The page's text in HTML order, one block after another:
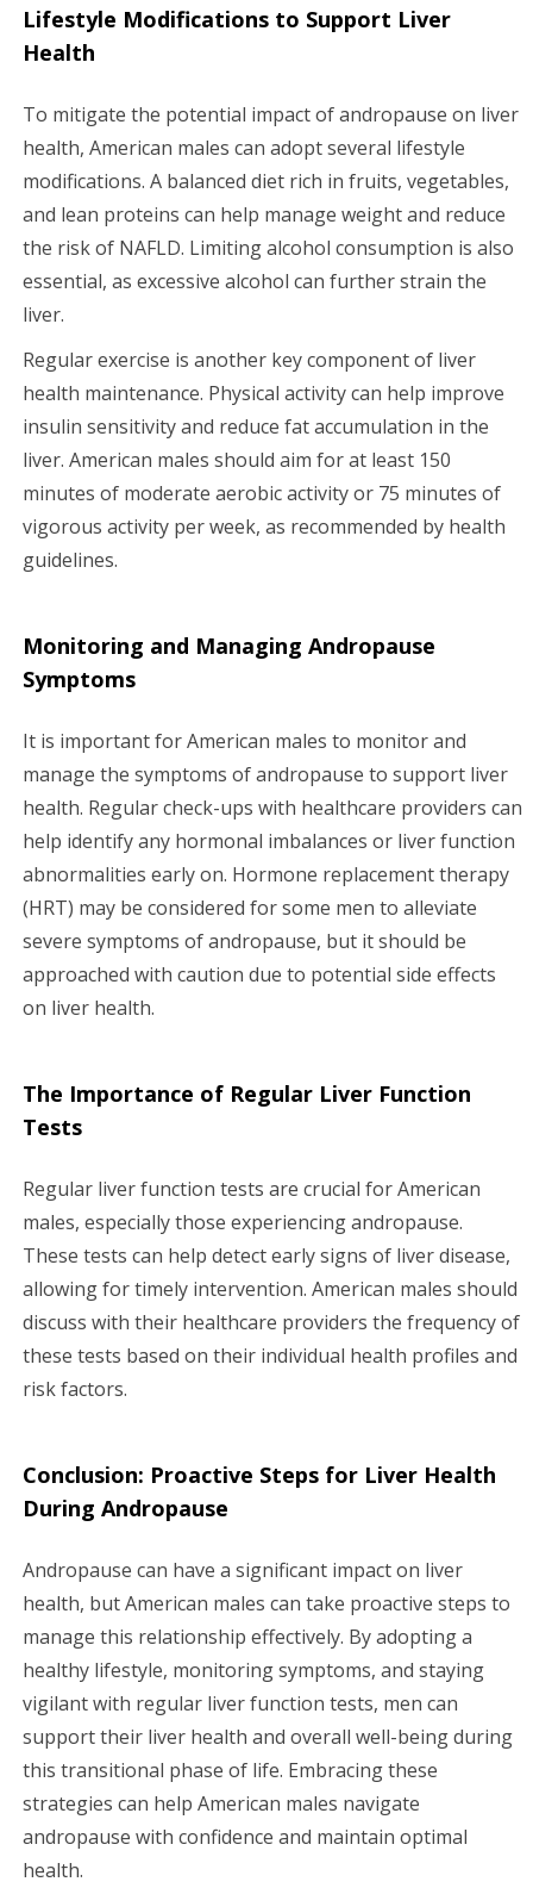
Lifestyle Modifications to Support Liver
Health
To mitigate the potential impact of andropause on liver
health, American males can adopt several lifestyle
modifications. A balanced diet rich in fruits, vegetables,
and lean proteins can help manage weight and reduce
the risk of NAFLD. Limiting alcohol consumption is also
essential, as excessive alcohol can further strain the
liver.
Regular exercise is another key component of liver
health maintenance. Physical activity can help improve
insulin sensitivity and reduce fat accumulation in the
liver. American males should aim for at least 150
minutes of moderate aerobic activity or 75 minutes of
vigorous activity per week, as recommended by health
guidelines.
Monitoring and Managing Andropause
Symptoms
It is important for American males to monitor and
manage the symptoms of andropause to support liver
health. Regular check-ups with healthcare providers can
help identify any hormonal imbalances or liver function
abnormalities early on. Hormone replacement therapy
(HRT) may be considered for some men to alleviate
severe symptoms of andropause, but it should be
approached with caution due to potential side effects
on liver health.
The Importance of Regular Liver Function
Tests
Regular liver function tests are crucial for American
males, especially those experiencing andropause.
These tests can help detect early signs of liver disease,
allowing for timely intervention. American males should
discuss with their healthcare providers the frequency of
these tests based on their individual health profiles and
risk factors.
Conclusion: Proactive Steps for Liver Health
During Andropause
Andropause can have a significant impact on liver
health, but American males can take proactive steps to
manage this relationship effectively. By adopting a
healthy lifestyle, monitoring symptoms, and staying
vigilant with regular liver function tests, men can
support their liver health and overall well-being during
this transitional phase of life. Embracing these
strategies can help American males navigate
andropause with confidence and maintain optimal
health.